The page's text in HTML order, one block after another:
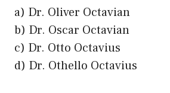
a) Dr. Oliver Octavian
b) Dr. Oscar Octavian
c) Dr. Otto Octavius
d) Dr. Othello Octavius